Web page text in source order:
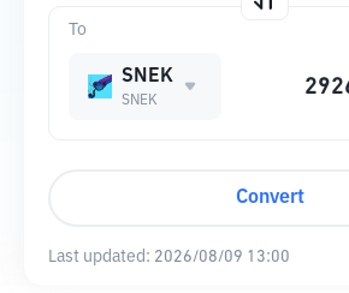
To
SNEK
SNEK
Convert
Last updated: 2026/08/09 13:00